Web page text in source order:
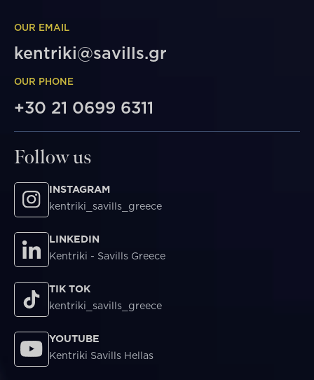
OUR EMAIL
kentriki@savills.gr
OUR PHONE
+30 21 0699 6311
Follow us
INSTAGRAM
kentriki_savills_greece
LINKEDIN
Kentriki - Savills Greece
TIK TOK
kentriki_savills_greece
YOUTUBE
Kentriki Savills Hellas